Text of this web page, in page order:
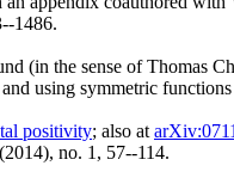
1486.
(in the sense of Thomas
using symmetric
positivity; also at
(2014), no. 1, 57--114.